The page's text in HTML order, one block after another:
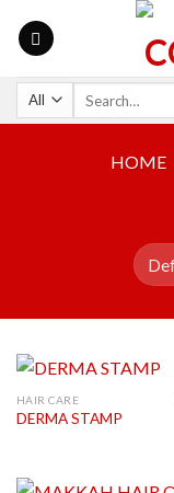
HOME
HAIR CARE
DERMA STAMP